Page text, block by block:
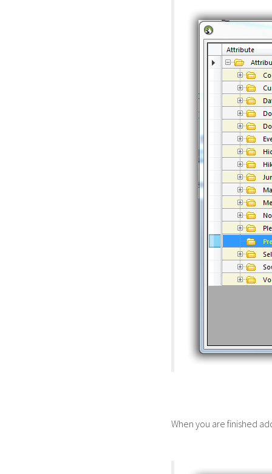
When you are finished